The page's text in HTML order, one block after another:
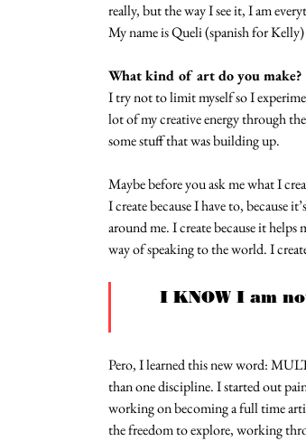
really, but the way I see it, I am
My name is Queli (spanish for
What kind of art do you make?
I try not to limit myself so I
lot of my creative energy through
some stuff that was building up.
Maybe before you ask me what I
I create because I have to, because
around me. I create because it
way of speaking to the world. I
I KNOW I am
Pero, I learned this new word:
than one discipline. I started out
working on becoming a full time
the freedom to explore, working